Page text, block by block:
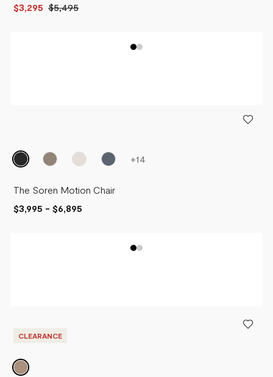
$3,295 $5,495
+14
The Soren Motion Chair
$3,995 - $6,895
CLEARANCE